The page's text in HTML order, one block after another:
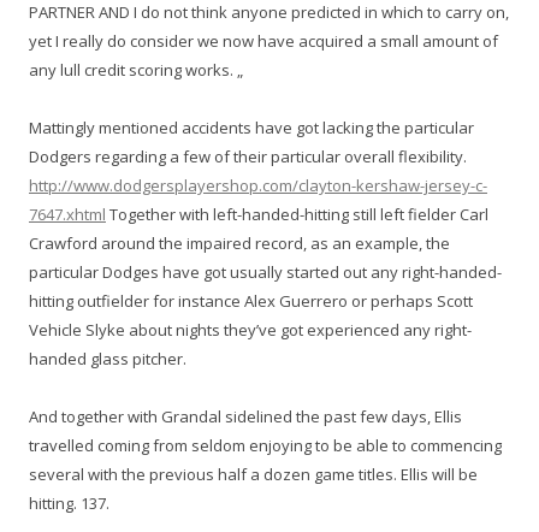
PARTNER AND I do not think anyone predicted in which to carry on,
yet I really do consider we now have acquired a small amount of
any lull credit scoring works. „
Mattingly mentioned accidents have got lacking the particular
Dodgers regarding a few of their particular overall flexibility.
http://www.dodgersplayershop.com/clayton-kershaw-jersey-c-
7647.xhtml Together with left-handed-hitting still left fielder Carl
Crawford around the impaired record, as an example, the
particular Dodges have got usually started out any right-handed-
hitting outfielder for instance Alex Guerrero or perhaps Scott
Vehicle Slyke about nights they’ve got experienced any right-
handed glass pitcher.
And together with Grandal sidelined the past few days, Ellis
travelled coming from seldom enjoying to be able to commencing
several with the previous half a dozen game titles. Ellis will be
hitting. 137.